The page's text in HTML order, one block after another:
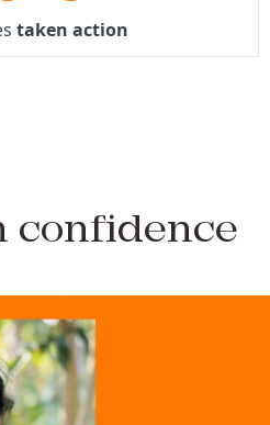
taken action
confidence